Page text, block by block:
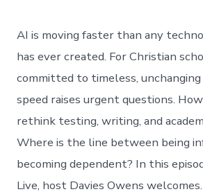
AI is moving faster than any
has ever created. For Christian
committed to timeless,
speed raises urgent questions.
rethink testing, writing, and
Where is the line between being
becoming dependent? In this
Live, host Davies Owens